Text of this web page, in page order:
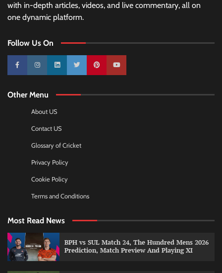
with in-depth articles, videos, and live commentary, all on
one dynamic platform.
Follow Us On
10k 25k 3k 2k Pinterest100k
Other Menu
About US
Contact US
Glossary of Cricket
Privacy Policy
Cookie Policy
Terms and Conditions
Most Read News
BPH vs SUL Match 24, The Hundred Mens 2026
Prediction, Match Preview And Playing XI